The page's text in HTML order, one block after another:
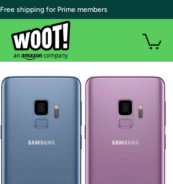
| Free shipping for Prime members